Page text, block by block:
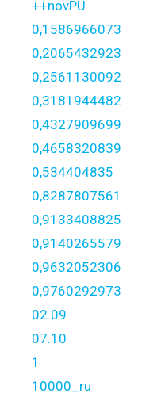
++novPU
0,1586966073
0,2065432923
0,2561130092
0,3181944482
0,4327909699
0,4658320839
0,534404835
0,8287807561
0,9133408825
0,9140265579
0,9632052306
0,9760292973
02.09
07.10
1
10000_ru